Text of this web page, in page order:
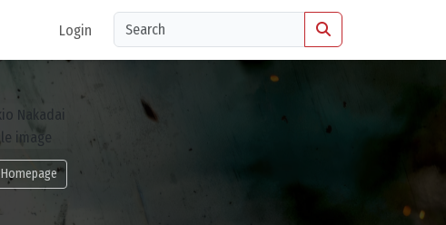
Login
Homepage